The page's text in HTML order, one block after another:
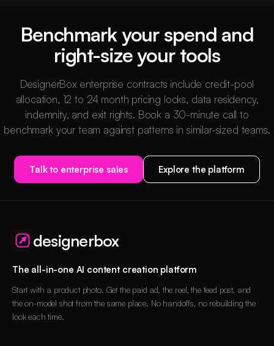
Benchmark your spend and
right-size your tools
DesignerBox enterprise contracts include credit-pool
allocation, 12 to 24 month pricing locks, data residency,
indemnity, and exit rights. Book a 30-minute call to
benchmark your team against patterns in similar-sized teams.
Talk to enterprise sales Explore the platform
designerbox
The all-in-one AI content creation platform
Start with a product photo. Get the paid ad, the reel, the feed post, and
the on-model shot from the same place. No handoffs, no rebuilding the
look each time.